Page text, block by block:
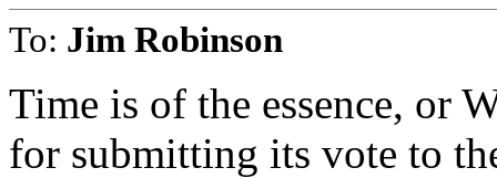
To: Jim Robinson
Time is of the essence, or
for submitting its vote to